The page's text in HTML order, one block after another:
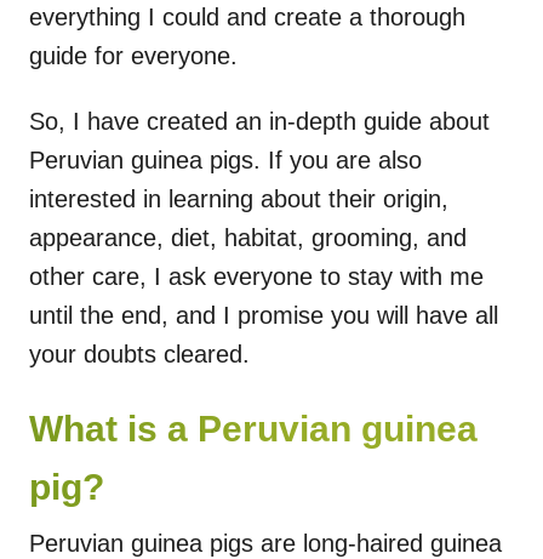
everything I could and create a thorough
guide for everyone.
So, I have created an in-depth guide about
Peruvian guinea pigs. If you are also
interested in learning about their origin,
appearance, diet, habitat, grooming, and
other care, I ask everyone to stay with me
until the end, and I promise you will have all
your doubts cleared.
What is a Peruvian guinea
pig?
Peruvian guinea pigs are long-haired guinea